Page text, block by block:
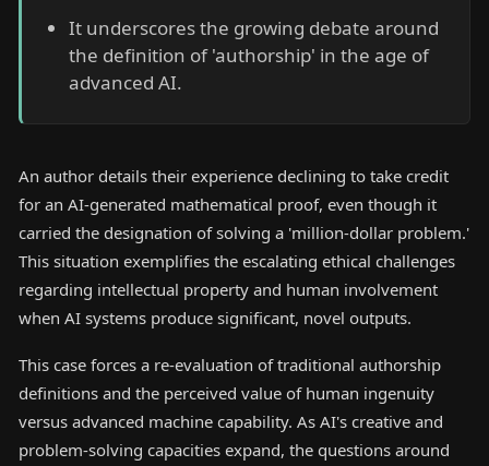
It underscores the growing debate around
the definition of 'authorship' in the age of
advanced AI.
An author details their experience declining to take credit
for an AI-generated mathematical proof, even though it
carried the designation of solving a 'million-dollar problem.'
This situation exemplifies the escalating ethical challenges
regarding intellectual property and human involvement
when AI systems produce significant, novel outputs.
This case forces a re-evaluation of traditional authorship
definitions and the perceived value of human ingenuity
versus advanced machine capability. As AI's creative and
problem-solving capacities expand, the questions around